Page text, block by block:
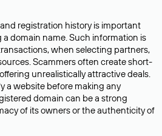
registration history is important
domain name. Such information is
when selecting partners,
Scammers often create short-
unrealistically attractive deals.
a website before making any
domain can be a strong
of its owners or the authenticity of